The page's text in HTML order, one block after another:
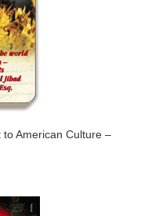
American Culture –